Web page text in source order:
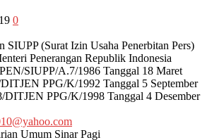
0
SIUPP (Surat Izin Usaha Penerbitan Pers)
Penerangan Republik Indonesia
SIUPP/A.7/1986 Tanggal 18 Maret
PPG/K/1992 Tanggal 5 September
DITJEN PPG/K/1998 Tanggal 4 Desember
Umum Sinar Pagi